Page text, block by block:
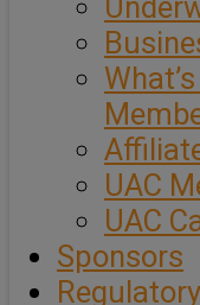
UAC
UAC
Sponsors